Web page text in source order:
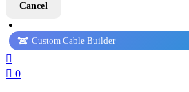
Cancel
Custom Cable Builder

 0